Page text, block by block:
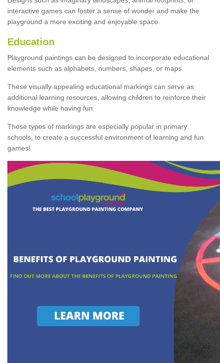
interactive games can foster a sense of wonder and make the
playground a more exciting and enjoyable space.
Education
Playground paintings can be designed to incorporate educational
elements such as alphabets, numbers, shapes, or maps.
These visually appealing educational markings can serve as
additional learning resources, allowing children to reinforce their
knowledge while having fun.
These types of markings are especially popular in primary
schools, to create a successful environment of learning and fun
games!